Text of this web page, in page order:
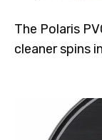
The Polaris
cleaner spins